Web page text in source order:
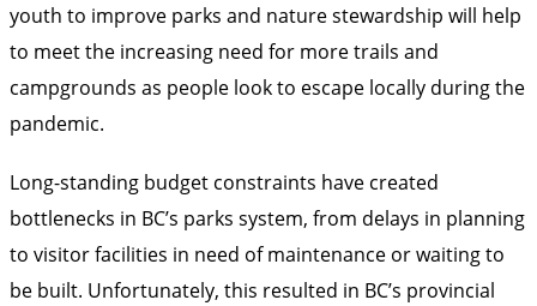
youth to improve parks and nature stewardship will help
to meet the increasing need for more trails and
campgrounds as people look to escape locally during the
pandemic.
Long-standing budget constraints have created
bottlenecks in BC’s parks system, from delays in planning
to visitor facilities in need of maintenance or waiting to
be built. Unfortunately, this resulted in BC’s provincial